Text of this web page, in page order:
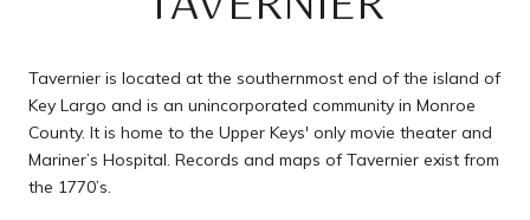
Tavernier is located at the southernmost end of the island of
Key Largo and is an unincorporated community in Monroe
County. It is home to the Upper Keys' only movie theater and
Mariner’s Hospital. Records and maps of Tavernier exist from
the 1770’s.